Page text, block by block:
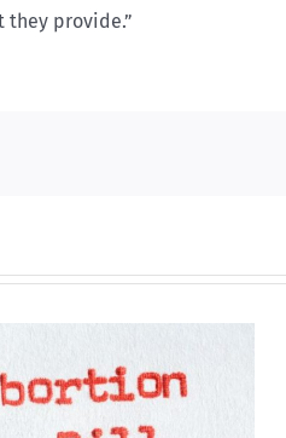
provide.”